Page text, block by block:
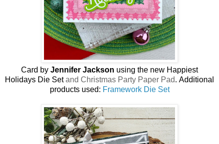
Card by Jennifer Jackson using the new Happiest
Holidays Die Setand Christmas Party Paper Pad. Additional
products used: Framework Die Set